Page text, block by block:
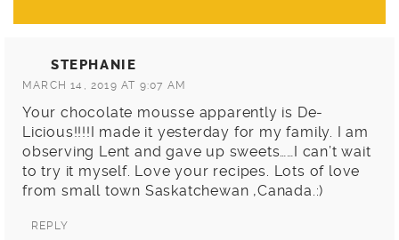
STEPHANIE
MARCH 14, 2019 AT 9:07 AM
Your chocolate mousse apparently is De-
Licious!!!!I made it yesterday for my family. I am
observing Lent and gave up sweets……I can’t wait
to try it myself. Love your recipes. Lots of love
from small town Saskatchewan ,Canada.:)
REPLY